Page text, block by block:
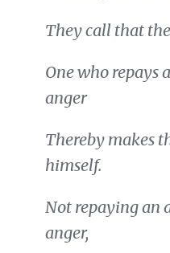
They call that
One who repays
anger
Thereby makes
himself.
Not repaying an
anger,